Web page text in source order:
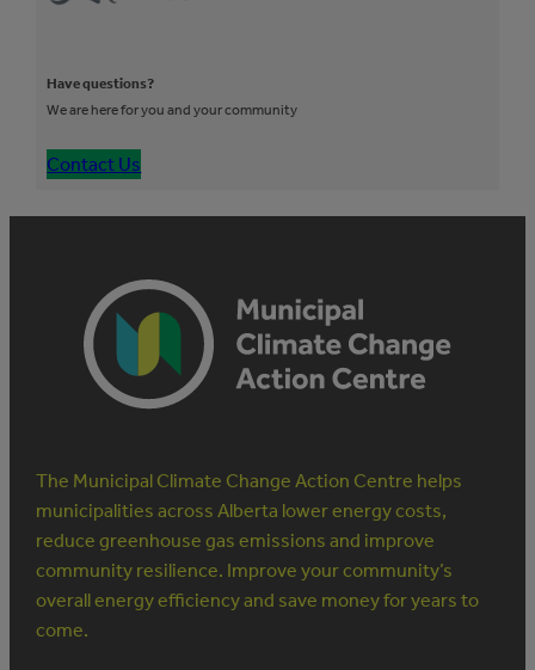
Have questions?
We are here for you and your community
Contact Us
The Municipal Climate Change Action Centre helps
municipalities across Alberta lower energy costs,
reduce greenhouse gas emissions and improve
community resilience. Improve your community’s
overall energy efficiency and save money for years to
come.